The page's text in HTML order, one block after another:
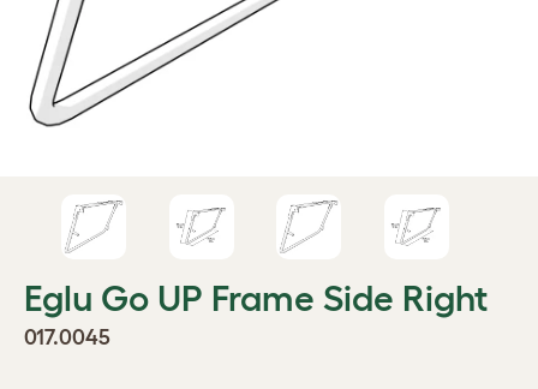
Eglu Go UP Frame Side Right
017.0045